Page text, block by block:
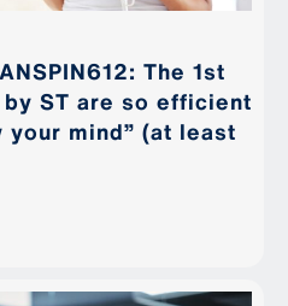
The 1st
ST are so efficient
mind” (at least